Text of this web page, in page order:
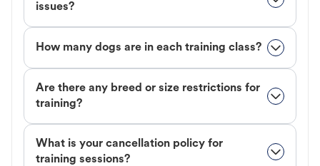
issues?
How many dogs are in each training class?
Are there any breed or size restrictions for
training?
What is your cancellation policy for
training sessions?